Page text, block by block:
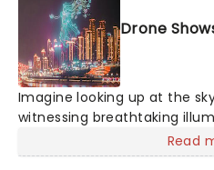
Drone
Imagine looking up at the
witnessing breathtaking
characters and stories play
stars. Well, you don't need
Read